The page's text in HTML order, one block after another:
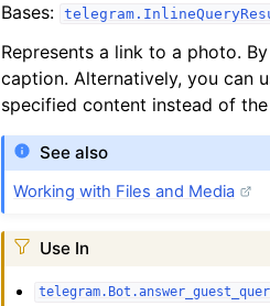
Bases:
Represents a link to a photo.
caption. Alternatively, you can
specified content instead of
See also
Working with Files and Media
Use In